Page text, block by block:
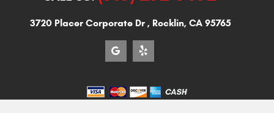
3720 Placer Corporate Dr, Rocklin, CA 95765